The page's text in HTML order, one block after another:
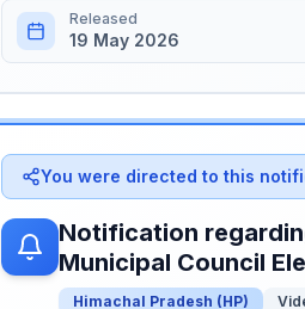
Released
19 May 2026
You were directed to this
Notification
Municipal Council
Himachal Pradesh (HP)